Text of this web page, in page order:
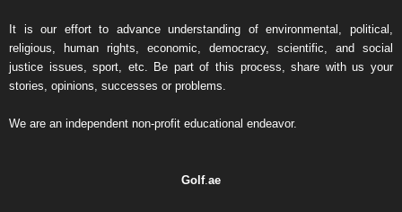
It is our effort to advance understanding of environmental, political,
religious, human rights, economic, democracy, scientific, and social
justice issues, sport, etc. Be part of this process, share with us your
stories, opinions, successes or problems.
We are an independent non-profit educational endeavor.
Golf.ae